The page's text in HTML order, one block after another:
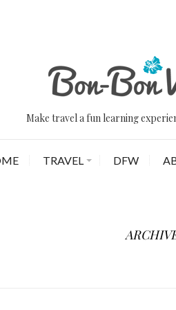
Make travel a fun learning
TRAVEL DFW